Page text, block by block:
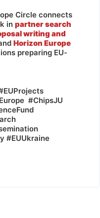
Circle connects
in partner search
writing and
Horizon Europe
preparing EU-
#ChipsJU
#EUUkraine